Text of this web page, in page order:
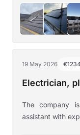
19 May 2026
Electrician,
The company
assistant with